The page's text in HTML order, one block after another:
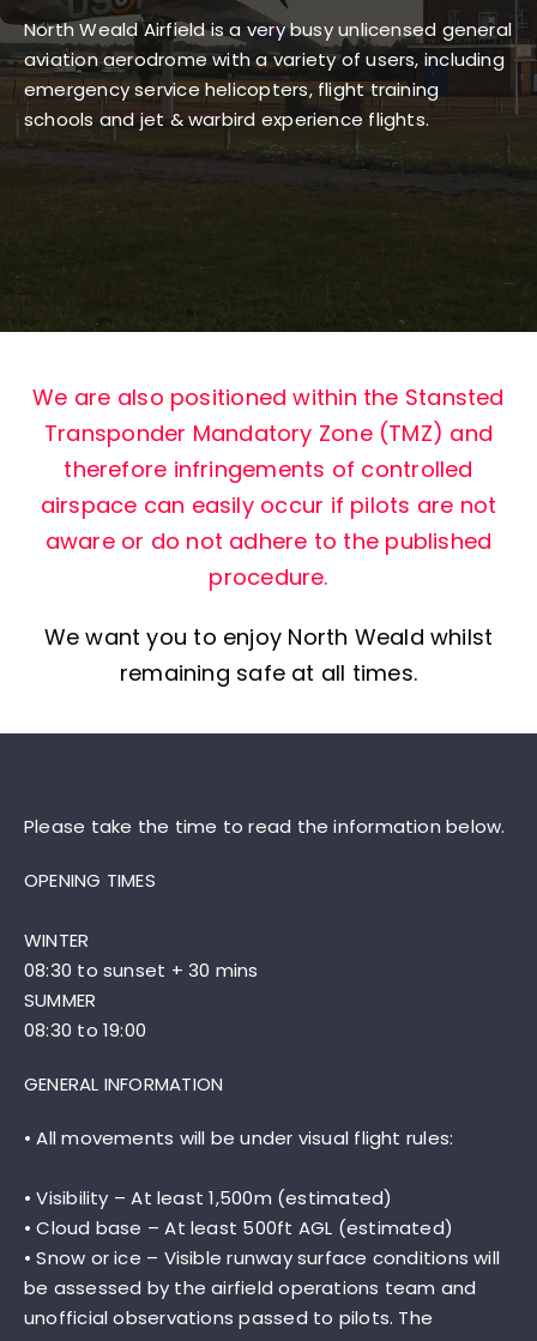
GALLERY
CONTACT
North Weald Airfield is a very busy unlicensed general
aviation aerodrome with a variety of users, including
emergency service helicopters, flight training
schools and jet & warbird experience flights.
We are also positioned within the Stansted
Transponder Mandatory Zone (TMZ) and
therefore infringements of controlled
airspace can easily occur if pilots are not
aware or do not adhere to the published
procedure.
We want you to enjoy North Weald whilst
remaining safe at all times.
Please take the time to read the information below.
OPENING TIMES
WINTER
08:30 to sunset + 30 mins
SUMMER
08:30 to 19:00
GENERAL INFORMATION
• All movements will be under visual flight rules:
• Visibility – At least 1,500m (estimated)
• Cloud base – At least 500ft AGL (estimated)
• Snow or ice – Visible runway surface conditions will
be assessed by the airfield operations team and
unofficial observations passed to pilots. The